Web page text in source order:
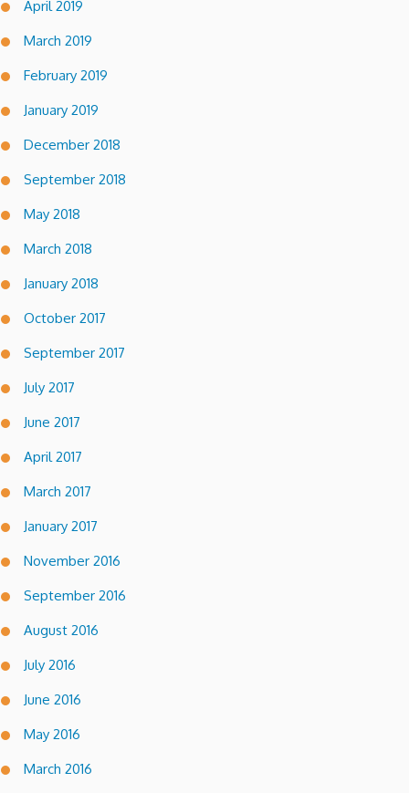
April 2019
March 2019
February 2019
January 2019
December 2018
September 2018
May 2018
March 2018
January 2018
October 2017
September 2017
July 2017
June 2017
April 2017
March 2017
January 2017
November 2016
September 2016
August 2016
July 2016
June 2016
May 2016
March 2016